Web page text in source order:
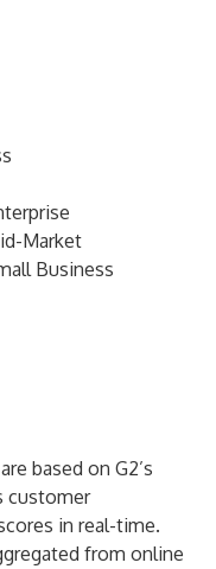
Market
Business
based on G2’s
customer
in real-time.
from online